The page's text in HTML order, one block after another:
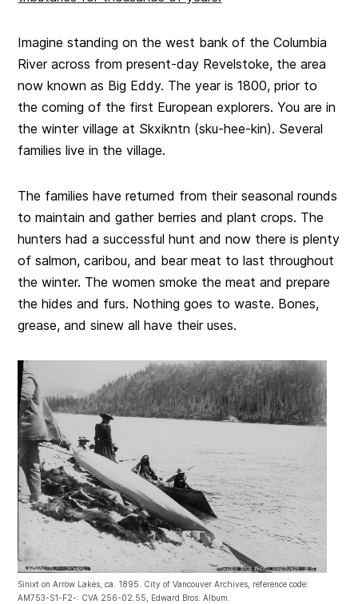
Imagine standing on the west bank of the Columbia
River across from present-day Revelstoke, the area
now known as Big Eddy. The year is 1800, prior to
the coming of the first European explorers. You are in
the winter village at Skxikntn (sku-hee-kin). Several
families live in the village.
The families have returned from their seasonal rounds
to maintain and gather berries and plant crops. The
hunters had a successful hunt and now there is plenty
of salmon, caribou, and bear meat to last throughout
the winter. The women smoke the meat and prepare
the hides and furs. Nothing goes to waste. Bones,
grease, and sinew all have their uses.
Sinixt on Arrow Lakes, ca. 1895. City of Vancouver Archives, reference code:
AM753-S1-F2-: CVA 256-02.55, Edward Bros. Album.